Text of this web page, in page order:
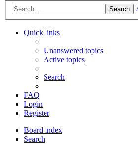
Search
Quick links
Unanswered topics
Active topics
Search
FAQ
Login
Register
Board index
Search